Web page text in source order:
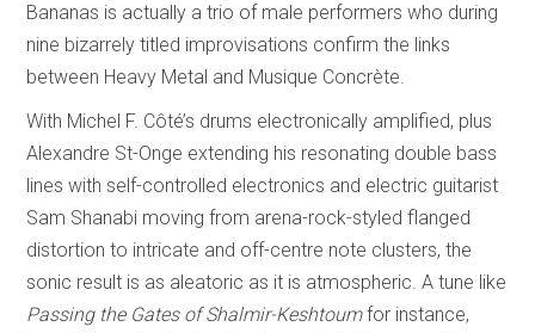
Bananas is actually a trio of male performers who during
nine bizarrely titled improvisations confirm the links
between Heavy Metal and Musique Concrète.
With Michel F. Côté’s drums electronically amplified, plus
Alexandre St-Onge extending his resonating double bass
lines with self-controlled electronics and electric guitarist
Sam Shanabi moving from arena-rock-styled flanged
distortion to intricate and off-centre note clusters, the
sonic result is as aleatoric as it is atmospheric. A tune like
Passing the Gates of Shalmir-Keshtoumfor instance,